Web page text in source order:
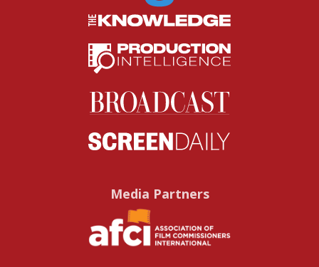
Media Partners